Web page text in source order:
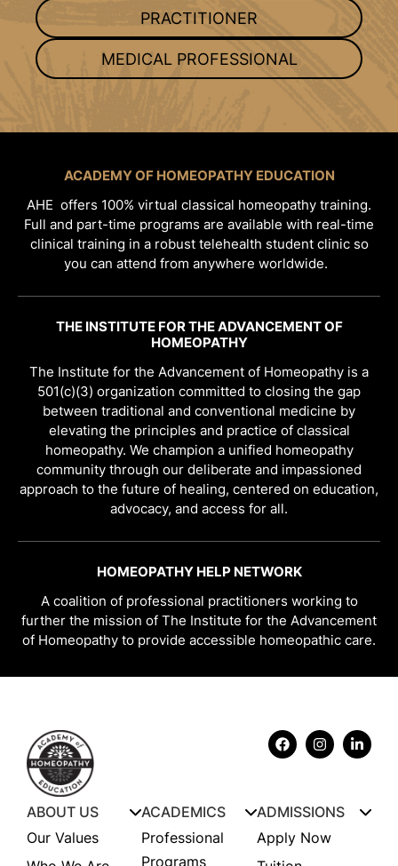
PRACTITIONER
MEDICAL PROFESSIONAL
ACADEMY OF HOMEOPATHY EDUCATION
AHE offers 100% virtual classical homeopathy training.
Full and part-time programs are available with real-time
clinical training in a robust telehealth student clinic so
you can attend from anywhere worldwide.
THE INSTITUTE FOR THE ADVANCEMENT OF
HOMEOPATHY
The Institute for the Advancement of Homeopathy is a
501(c)(3) organization committed to closing the gap
between traditional and conventional medicine by
elevating the principles and practice of classical
homeopathy. We champion a unified homeopathy
community through our deliberate and impassioned
approach to the future of healing, centered on education,
advocacy, and access for all.
HOMEOPATHY HELP NETWORK
A coalition of professional practitioners working to
further the mission of The Institute for the Advancement
of Homeopathy to provide accessible homeopathic care.
ABOUT US
Our Values
ACADEMICS
Professional
Programs
ADMISSIONS
Apply Now